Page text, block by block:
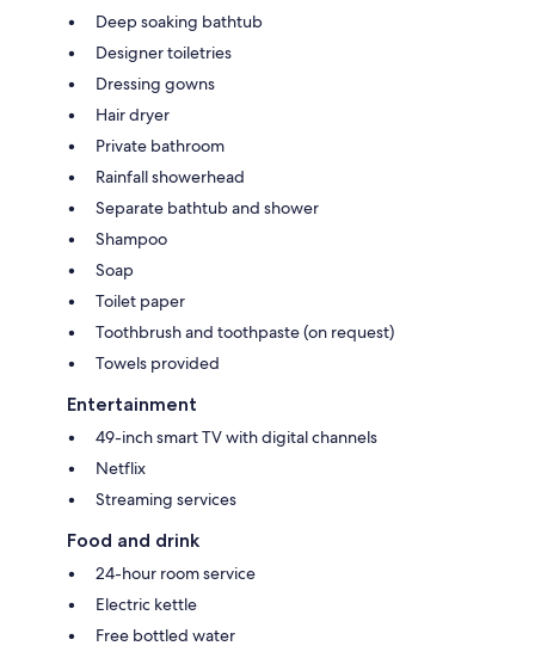
Deep soaking bathtub
Designer toiletries
Dressing gowns
Hair dryer
Private bathroom
Rainfall showerhead
Separate bathtub and shower
Shampoo
Soap
Toilet paper
Toothbrush and toothpaste (on request)
Towels provided
Entertainment
49-inch smart TV with digital channels
Netflix
Streaming services
Food and drink
24-hour room service
Electric kettle
Free bottled water